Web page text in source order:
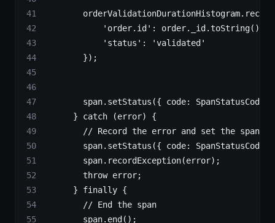
        orderValidationDurationHistogram.
record
            'order.id'
: order._id.toString(),
            'status'
:
'validated'
        });
        span.
setStatus ({ code: SpanStatusCode.
      }
catch (error) {
// Record the error and set the span
        span.
setStatus ({ code: SpanStatusCode.
        span.
recordException(error);
        throw
error;
      }
finally {
        // End the span
        span.
end ();